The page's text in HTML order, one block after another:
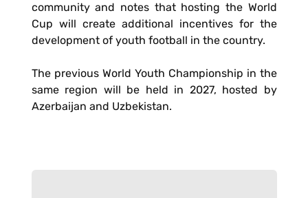
community and notes that hosting the World
Cup will create additional incentives for the
development of youth football in the country.
The previous World Youth Championship in the
same region will be held in 2027, hosted by
Azerbaijan and Uzbekistan.